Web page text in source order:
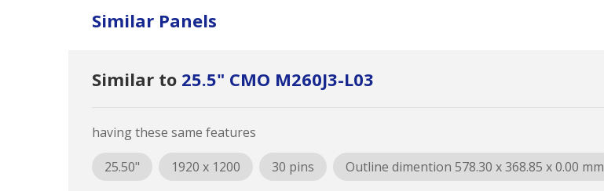
Similar Panels
Similar to 25.5" CMO M260J3-L03
having these same features
25.50"
1920 x 1200 30 pins Outline dimention 578.30 x 368.85 x 0.00 mm